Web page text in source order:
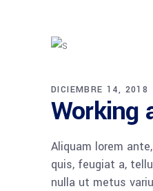
DICIEMBRE 14, 2018
Working
Aliquam lorem
quis, feugiat a,
nulla ut metus